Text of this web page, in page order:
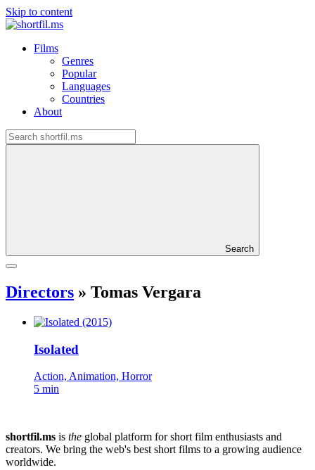
Skip to content
Films
Genres
Popular
Languages
Countries
About
Search
Directors » Tomas Vergara
Isolated
Action, Animation, Horror
5 min
shortfil.ms is the global platform for short film enthusiasts and
creators. We bring the web's best short films to a growing audience
worldwide.